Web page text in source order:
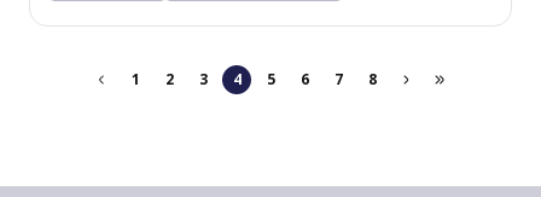
1 2 3 4 5 6 7 8